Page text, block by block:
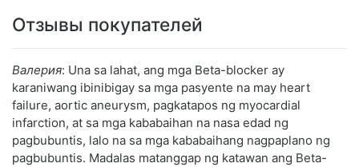
Отзывы покупателей
Валерия: Una sa lahat, ang mga Beta-blocker ay
karaniwang ibinibigay sa mga pasyente na may heart
failure, aortic aneurysm, pagkatapos ng myocardial
infarction, at sa mga kababaihan na nasa edad ng
pagbubuntis, lalo na sa mga kababaihang nagpaplano ng
pagbubuntis. Madalas matanggap ng katawan ang Beta-